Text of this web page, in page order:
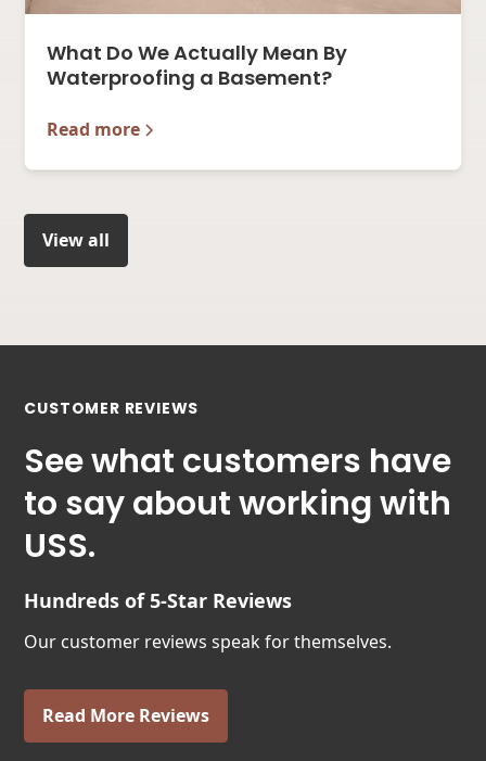
What Do We Actually Mean By
Waterproofing a Basement?
Read more
View all
CUSTOMER REVIEWS
See what customers have
to say about working with
USS.
Hundreds of 5-Star Reviews
Our customer reviews speak for themselves.
Read More Reviews